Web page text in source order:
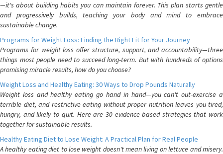
—it's about building habits you can maintain forever. This plan starts gentle
and progressively builds, teaching your body and mind to embrace
sustainable change.
Programs for Weight Loss: Finding the Right Fit for Your Journey
Programs for weight loss offer structure, support, and accountability—three
things most people need to succeed long-term. But with hundreds of options
promising miracle results, how do you choose?
Weight Loss and Healthy Eating: 30 Ways to Drop Pounds Naturally
Weight loss and healthy eating go hand in hand—you can't out-exercise a
terrible diet, and restrictive eating without proper nutrition leaves you tired,
hungry, and likely to quit. Here are 30 evidence-based strategies that work
together for sustainable results.
Healthy Eating Diet to Lose Weight: A Practical Plan for Real People
A healthy eating diet to lose weight doesn't mean living on lettuce and misery.